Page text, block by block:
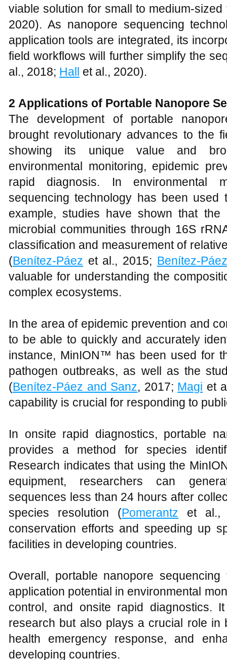
viable solution for small to medium-
2020). As nanopore sequencing
application tools are integrated, its
field workflows will further simplify the
al., 2018; Hall et al., 2020).
2 Applications of Portable Nanopore
The development of portable
brought revolutionary advances to the
showing its unique value and
environmental monitoring, epidemic
rapid diagnosis. In environmental
sequencing technology has been used
example, studies have shown that
microbial communities through 16S
classification and measurement of
(Benítez-Páez et al., 2015; Benítez-
valuable for understanding the
complex ecosystems.
In the area of epidemic prevention and
to be able to quickly and accurately
instance, MinION™ has been used for
pathogen outbreaks, as well as the
(Benítez-Páez and Sanz, 2017; Magi et
capability is crucial for responding to
In onsite rapid diagnostics, portable
provides a method for species
Research indicates that using the
equipment, researchers can
sequences less than 24 hours after
species resolution (Pomerantz et al.,
conservation efforts and speeding up
facilities in developing countries.
Overall, portable nanopore
application potential in environmental
control, and onsite rapid diagnostics.
research but also plays a crucial role in
health emergency response, and
developing countries.